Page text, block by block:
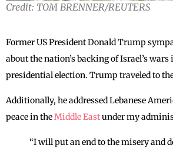
Credit: TOM BRENNER/REUTERS
Former US President Donald Trump
about the nation’s backing of Israel’s
presidential election. Trump traveled to
Additionally, he addressed Lebanese
peace in theMiddle Eastunder my
“I will put an end to the misery and